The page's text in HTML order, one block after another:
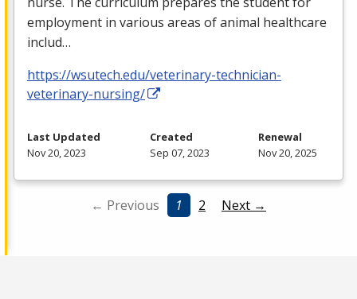
employment in various areas of animal healthcare
includ…
https://wsutech.edu/veterinary-technician-
veterinary-nursing/
Last Updated
Nov 20, 2023
Created
Sep 07, 2023
Renewal
Nov 20, 2025
← Previous 1 2 Next →